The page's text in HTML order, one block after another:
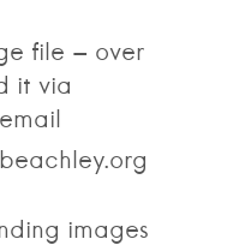
file – over
it via
images